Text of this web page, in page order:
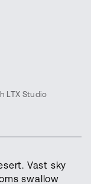
LTX Studio
Vast sky
swallow